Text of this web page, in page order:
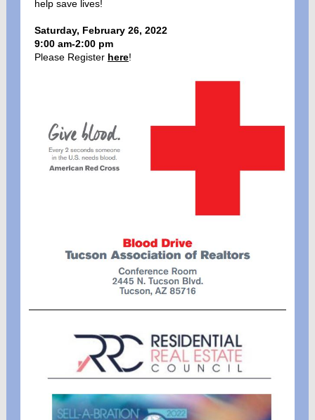
help save lives!
Saturday, February 26, 2022
9:00 am-2:00 pm
Please Register here!